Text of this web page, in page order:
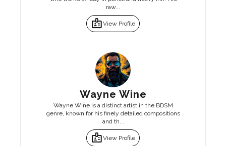
raw...
badgeView Profile
Wayne Wine
Wayne Wine is a distinct artist in the BDSM
genre, known for his finely detailed compositions
and th...
badgeView Profile